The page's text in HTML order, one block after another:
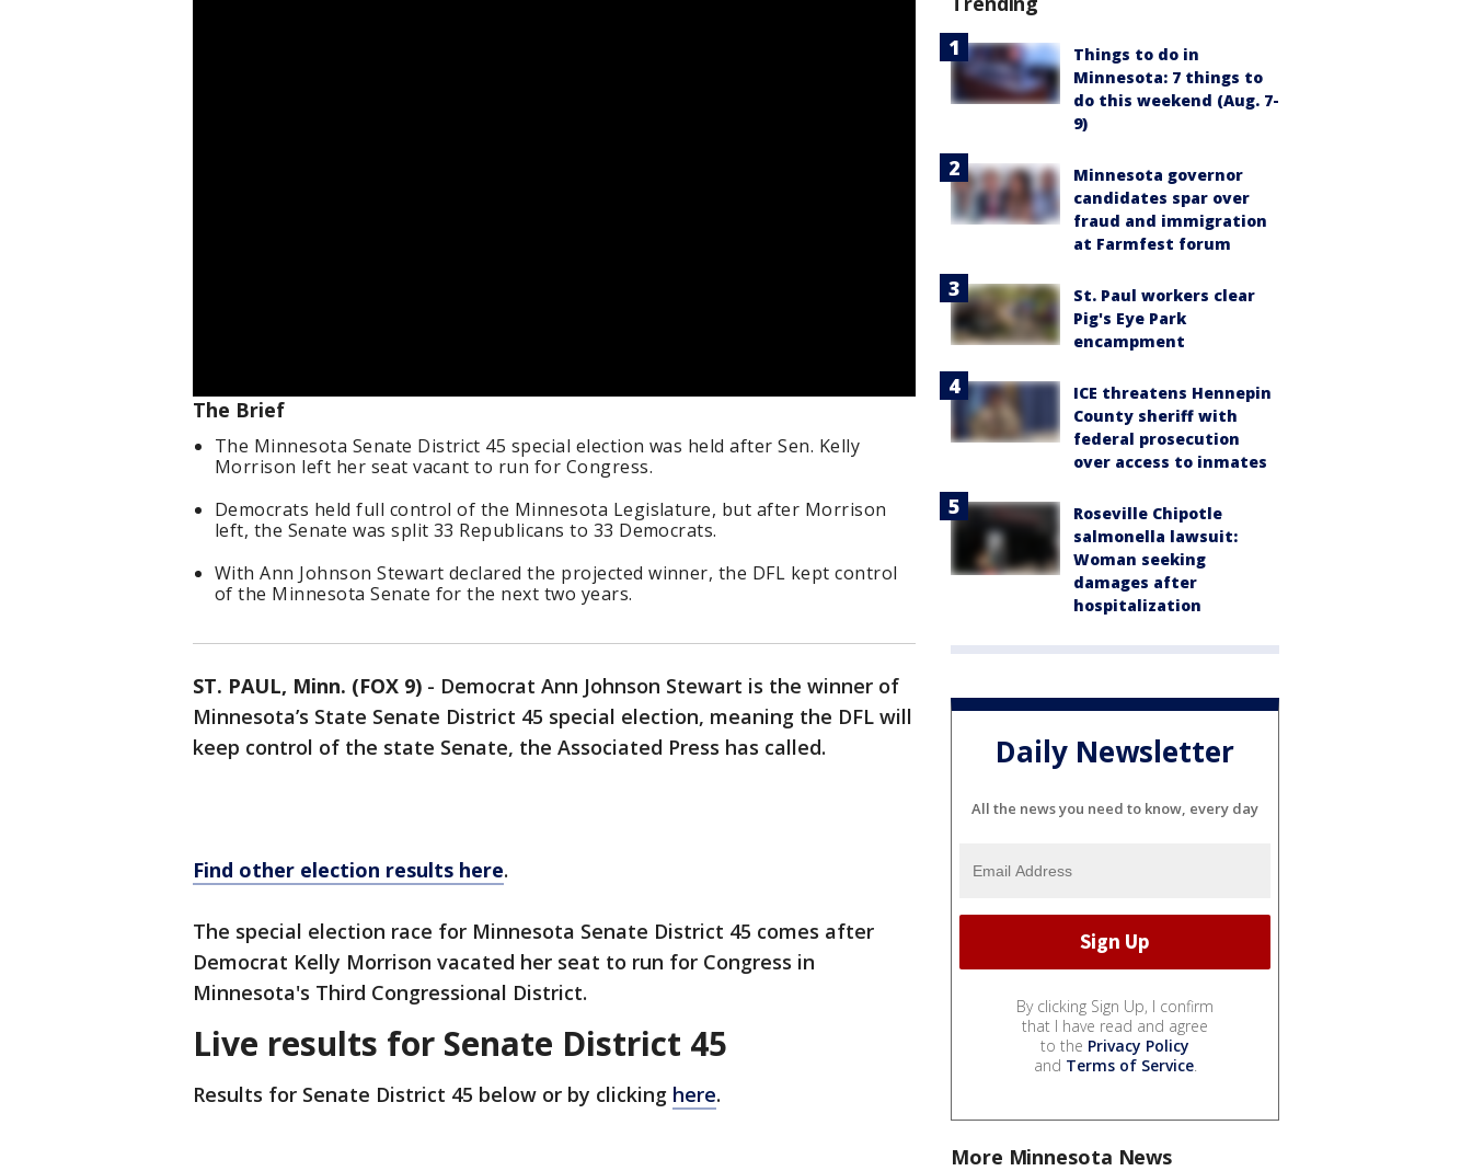
The Brief
The Minnesota Senate District 45 special election was held after Sen. Kelly
Morrison left her seat vacant to run for Congress.
Democrats held full control of the Minnesota Legislature, but after Morrison
left, the Senate was split 33 Republicans to 33 Democrats.
With Ann Johnson Stewart declared the projected winner, the DFL kept control
of the Minnesota Senate for the next two years.
ST. PAUL, Minn. (FOX 9) - Democrat Ann Johnson Stewart is the winner of
Minnesota’s State Senate District 45 special election, meaning the DFL will
keep control of the state Senate, the Associated Press has called.
Find other election results here.
The special election race for Minnesota Senate District 45 comes after
Democrat Kelly Morrison vacated her seat to run for Congress in
Minnesota's Third Congressional District.
Live results for Senate District 45
Results for Senate District 45 below or by clicking here.
Things to do in
Minnesota: 7 things to
do this weekend (Aug. 7-
9)
Minnesota governor
candidates spar over
fraud and immigration
at Farmfest forum
St. Paul workers clear
Pig's Eye Park
encampment
ICE threatens Hennepin
County sheriff with
federal prosecution
over access to inmates
Roseville Chipotle
salmonella lawsuit:
Woman seeking
damages after
hospitalization
Daily Newsletter
All the news you need to know, every day
By clicking Sign Up, I confirm
that I have read and agree
to the Privacy Policy
and Terms of Service.
More Minnesota News